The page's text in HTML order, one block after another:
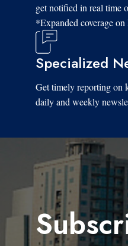
get notified in real time
*Expanded coverage
Specialized
Get timely reporting on
daily and weekly